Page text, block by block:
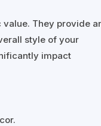
They provide
style of your
impact